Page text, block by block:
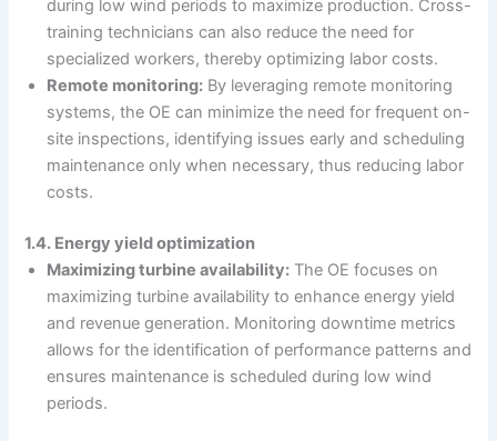
during low wind periods to maximize production. Cross-
training technicians can also reduce the need for
specialized workers, thereby optimizing labor costs.
Remote monitoring: By leveraging remote monitoring
systems, the OE can minimize the need for frequent on-
site inspections, identifying issues early and scheduling
maintenance only when necessary, thus reducing labor
costs.
1.4. Energy yield optimization
Maximizing turbine availability: The OE focuses on
maximizing turbine availability to enhance energy yield
and revenue generation. Monitoring downtime metrics
allows for the identification of performance patterns and
ensures maintenance is scheduled during low wind
periods.